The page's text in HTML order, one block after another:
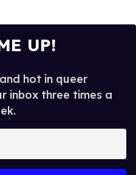
UP!
hot in queer
inbox three times a